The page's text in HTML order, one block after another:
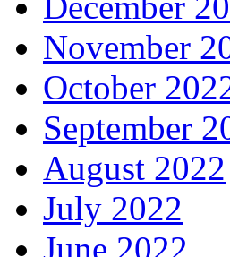
November
October
September
August 2022
July 2022
June 2022